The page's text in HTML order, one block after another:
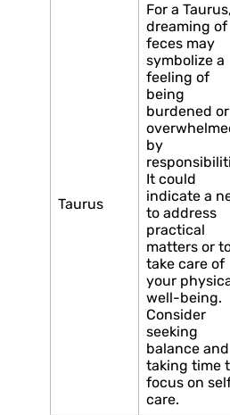
Taurus
For a Taurus,
dreaming of
feces may
symbolize a
feeling of
being
burdened or
by
It could
indicate a
to address
practical
matters or
take care of
your
well-being.
Consider
seeking
balance and
taking time
focus on
care.